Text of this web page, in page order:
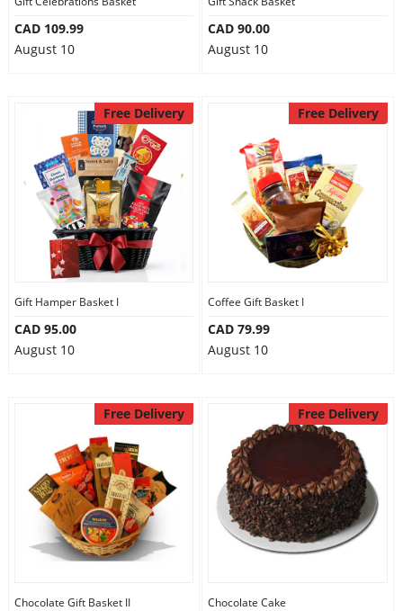
CAD 109.99
August 10
CAD 90.00
August 10
Free Delivery
Gift Hamper Basket I
CAD 95.00
August 10
Free Delivery
Coffee Gift Basket I
CAD 79.99
August 10
Free Delivery
Chocolate Gift Basket II
Free Delivery
Chocolate Cake